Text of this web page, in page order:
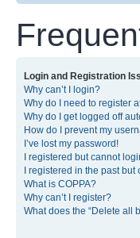
Login and Registration
Why can’t I login?
Why do I need to register
Why do I get logged off
How do I prevent my
I’ve lost my password!
I registered but cannot
I registered in the past
What is COPPA?
Why can’t I register?
What does the “Delete all